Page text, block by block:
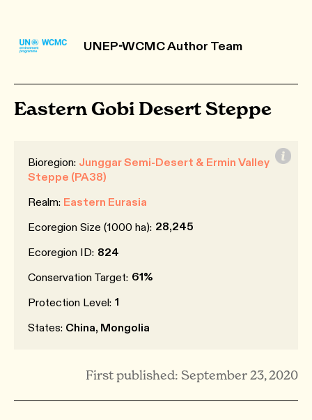
UNEP-WCMC Author Team
Eastern Gobi Desert Steppe
Bioregion: Junggar Semi-Desert & Ermin Valley
Steppe (PA38)
Realm: Eastern Eurasia
Ecoregion Size (1000 ha): 28,245
Ecoregion ID: 824
Conservation Target: 61%
Protection Level: 1
States: China, Mongolia
First published: September 23, 2020